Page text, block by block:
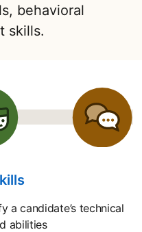
behavioral
skills.
a candidate’s technical
abilities